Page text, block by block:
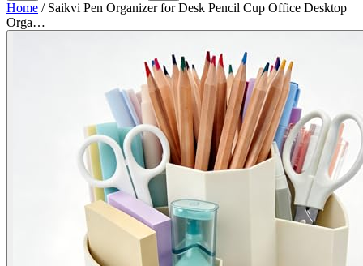
Home / Saikvi Pen Organizer for Desk Pencil Cup Office Desktop
Orga…